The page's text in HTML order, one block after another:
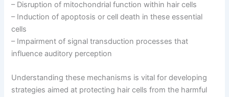
– Disruption of mitochondrial function within hair cells
– Induction of apoptosis or cell death in these essential
cells
– Impairment of signal transduction processes that
influence auditory perception
Understanding these mechanisms is vital for developing
strategies aimed at protecting hair cells from the harmful